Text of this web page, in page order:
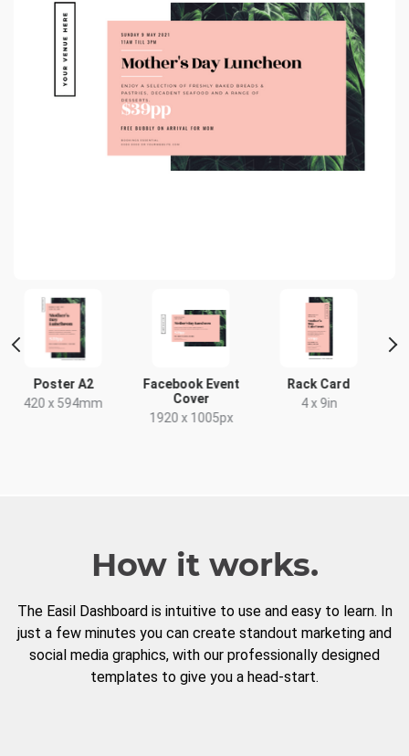
Facebook Event
Cover
Rack Card
4 x 9in
Poster
18 x 24in
How it works.
The Easil Dashboard is intuitive to use and easy to learn. In
just a few minutes you can create standout marketing and
social media graphics, with our professionally designed
templates to give you a head-start.